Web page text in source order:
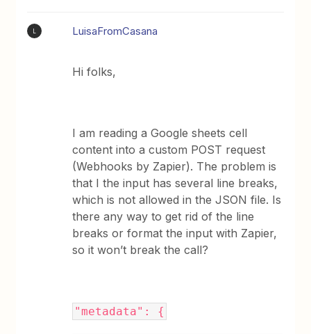
LuisaFromCasana
Hi folks,
I am reading a Google sheets cell
content into a custom POST request
(Webhooks by Zapier). The problem is
that I the input has several line breaks,
which is not allowed in the JSON file. Is
there any way to get rid of the line
breaks or format the input with Zapier,
so it won’t break the call?
"metadata": {